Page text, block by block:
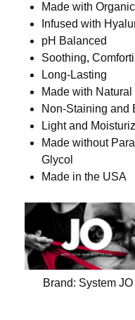
Made with
Infused with
pH Balanced
Soothing,
Long-Lasting
Made with Natural
Non-Staining and
Light and
Made without
Glycol
Made in the USA
Brand: System JO